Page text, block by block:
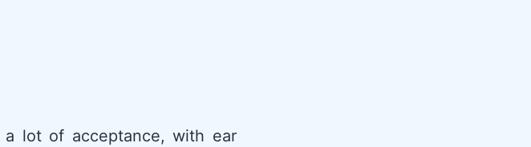
a lot of acceptance, with ear